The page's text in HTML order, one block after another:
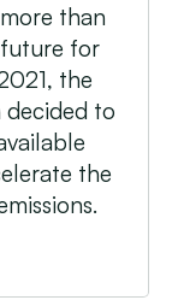
than
for
the
decided to
the